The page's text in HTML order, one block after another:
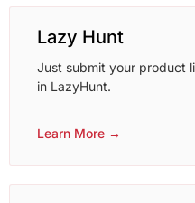
Lazy Hunt
Just submit your product
in LazyHunt.
Learn More →